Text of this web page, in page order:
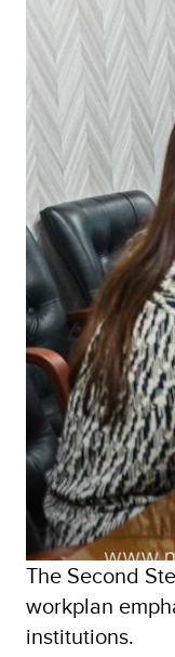
The Second
workplan
institutions.